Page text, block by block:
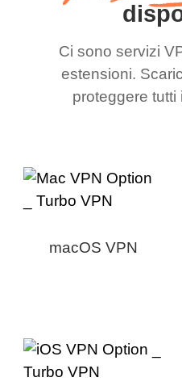
Ci sono servizi
estensioni.
proteggere tutti
macOS VPN